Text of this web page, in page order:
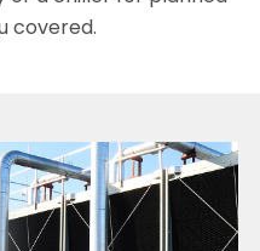
covered.